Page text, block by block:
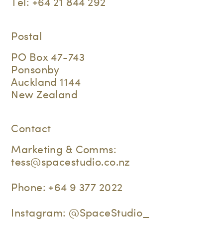
Postal
PO Box 47-743
Ponsonby
Auckland 1144
New Zealand
Contact
Marketing & Comms:
tess@spacestudio.co.nz
Phone: +64 9 377 2022
Instagram: @SpaceStudio_